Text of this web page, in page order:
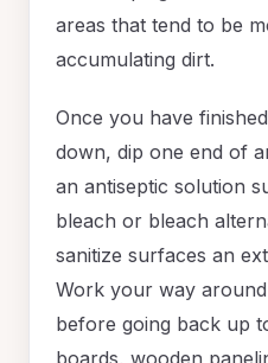
areas that tend to be
accumulating dirt.
Once you have
down, dip one end of
an antiseptic solution
bleach or bleach
sanitize surfaces an
Work your way
before going back up
boards, wooden